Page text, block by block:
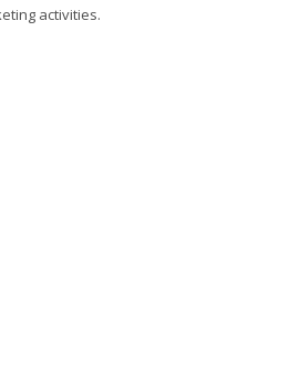
activities.